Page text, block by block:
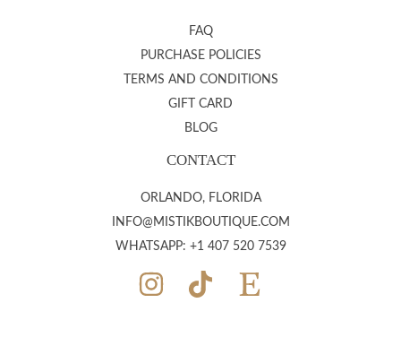
FAQ
PURCHASE POLICIES
TERMS AND CONDITIONS
GIFT CARD
BLOG
CONTACT
ORLANDO, FLORIDA
INFO@MISTIKBOUTIQUE.COM
WHATSAPP: +1 407 520 7539